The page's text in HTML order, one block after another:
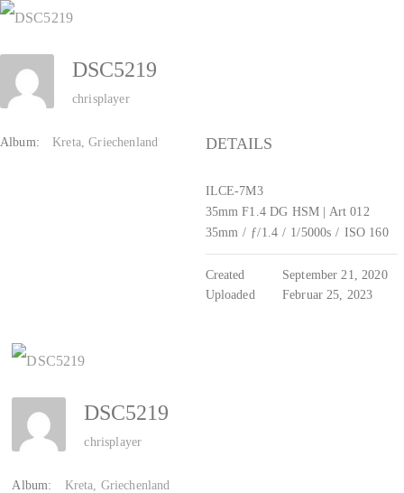
Zum
Inhalt
springen
DSC5219
chrisplayer
Album: Kreta, Griechenland DETAILS
ILCE-7M3
35mm F1.4 DG HSM | Art 012
35mm / ƒ/1.4 / 1/5000s / ISO 160
Created
September 21, 2020
Uploaded
Februar 25, 2023
DSC5219
chrisplayer
Album: Kreta, Griechenland